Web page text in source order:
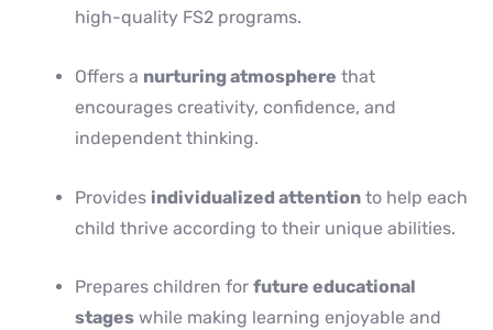
high-quality FS2 programs.
Offers a nurturing atmosphere that
encourages creativity, confidence, and
independent thinking.
Provides individualized attention to help each
child thrive according to their unique abilities.
Prepares children for future educational
stages while making learning enjoyable and